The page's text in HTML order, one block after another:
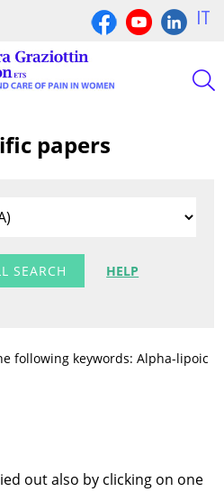
IT
papers
SEARCH HELP
following keywords: Alpha-lipoic
out also by clicking on one